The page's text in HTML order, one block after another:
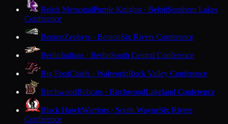
Beloit MemorialPurple Knights · BeloitSouthern Lakes
Conference
BentonZephyrs · BentonSix Rivers Conference
BerlinIndians · BerlinSouth Central Conference
Big FootChiefs · WalworthRock Valley Conference
BirchwoodBobcats · BirchwoodLakeland Conference
Black HawkWarriors · South WayneSix Rivers
Conference